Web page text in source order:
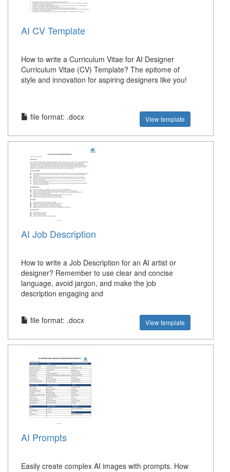
AI CV Template
How to write a Curriculum Vitae for AI Designer
Curriculum Vitae (CV) Template? The epitome of
style and innovation for aspiring designers like you!
file format: .docx View template
AI Job Description
How to write a Job Description for an AI artist or
designer? Remember to use clear and concise
language, avoid jargon, and make the job
description engaging and
file format: .docx View template
AI Prompts
Easily create complex AI images with prompts. How